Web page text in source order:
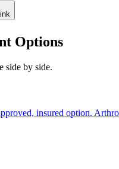
Options
side by side.
insured option.